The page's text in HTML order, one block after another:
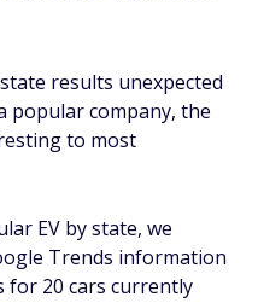
results unexpected
popular company, the
to most
EV by state, we
Trends information
for 20 cars currently